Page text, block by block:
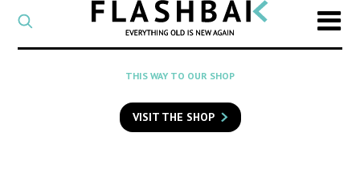
CATEGORY
Select
a
category
SEARCH
to
search
THIS WAY TO OUR SHOP
VISIT THE SHOP